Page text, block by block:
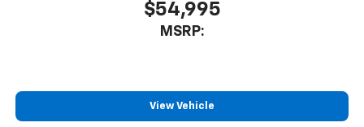
$54,995
MSRP:
View Vehicle